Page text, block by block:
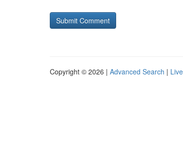
Copyright © 2026 | Advanced Search | Live